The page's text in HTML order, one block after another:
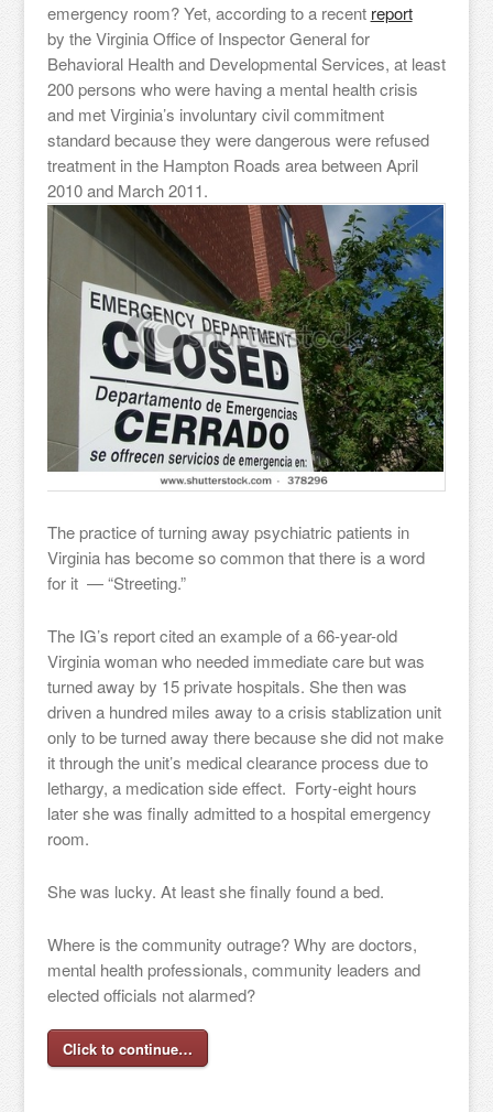
emergency room? Yet, according to a recent report
by the Virginia Office of Inspector General for
Behavioral Health and Developmental Services, at least
200 persons who were having a mental health crisis
and met Virginia’s involuntary civil commitment
standard because they were dangerous were refused
treatment in the Hampton Roads area between April
2010 and March 2011.
The practice of turning away psychiatric patients in
Virginia has become so common that there is a word
for it — “Streeting.”
The IG’s report cited an example of a 66-year-old
Virginia woman who needed immediate care but was
turned away by 15 private hospitals. She then was
driven a hundred miles away to a crisis stablization unit
only to be turned away there because she did not make
it through the unit’s medical clearance process due to
lethargy, a medication side effect. Forty-eight hours
later she was finally admitted to a hospital emergency
room.
She was lucky. At least she finally found a bed.
Where is the community outrage? Why are doctors,
mental health professionals, community leaders and
elected officials not alarmed?
Click to continue…